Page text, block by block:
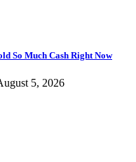
So Much Cash Right Now
5, 2026